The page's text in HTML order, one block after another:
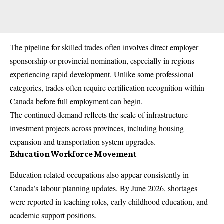
The pipeline for skilled trades often involves direct employer
sponsorship or provincial nomination, especially in regions
experiencing rapid development. Unlike some professional
categories, trades often require certification recognition within
Canada before full employment can begin.
The continued demand reflects the scale of infrastructure
investment projects across provinces, including housing
expansion and transportation system upgrades.
Education Workforce Movement
Education related occupations also appear consistently in
Canada’s labour planning updates. By June 2026, shortages
were reported in teaching roles, early childhood education, and
academic support positions.